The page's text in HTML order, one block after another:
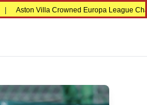
Villa Crowned Europa League Champions